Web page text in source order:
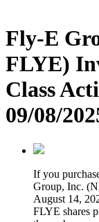
Fly-E
FLYE)
Class
09/08/
If you
Group, Inc.
August 14,
FLYE shares